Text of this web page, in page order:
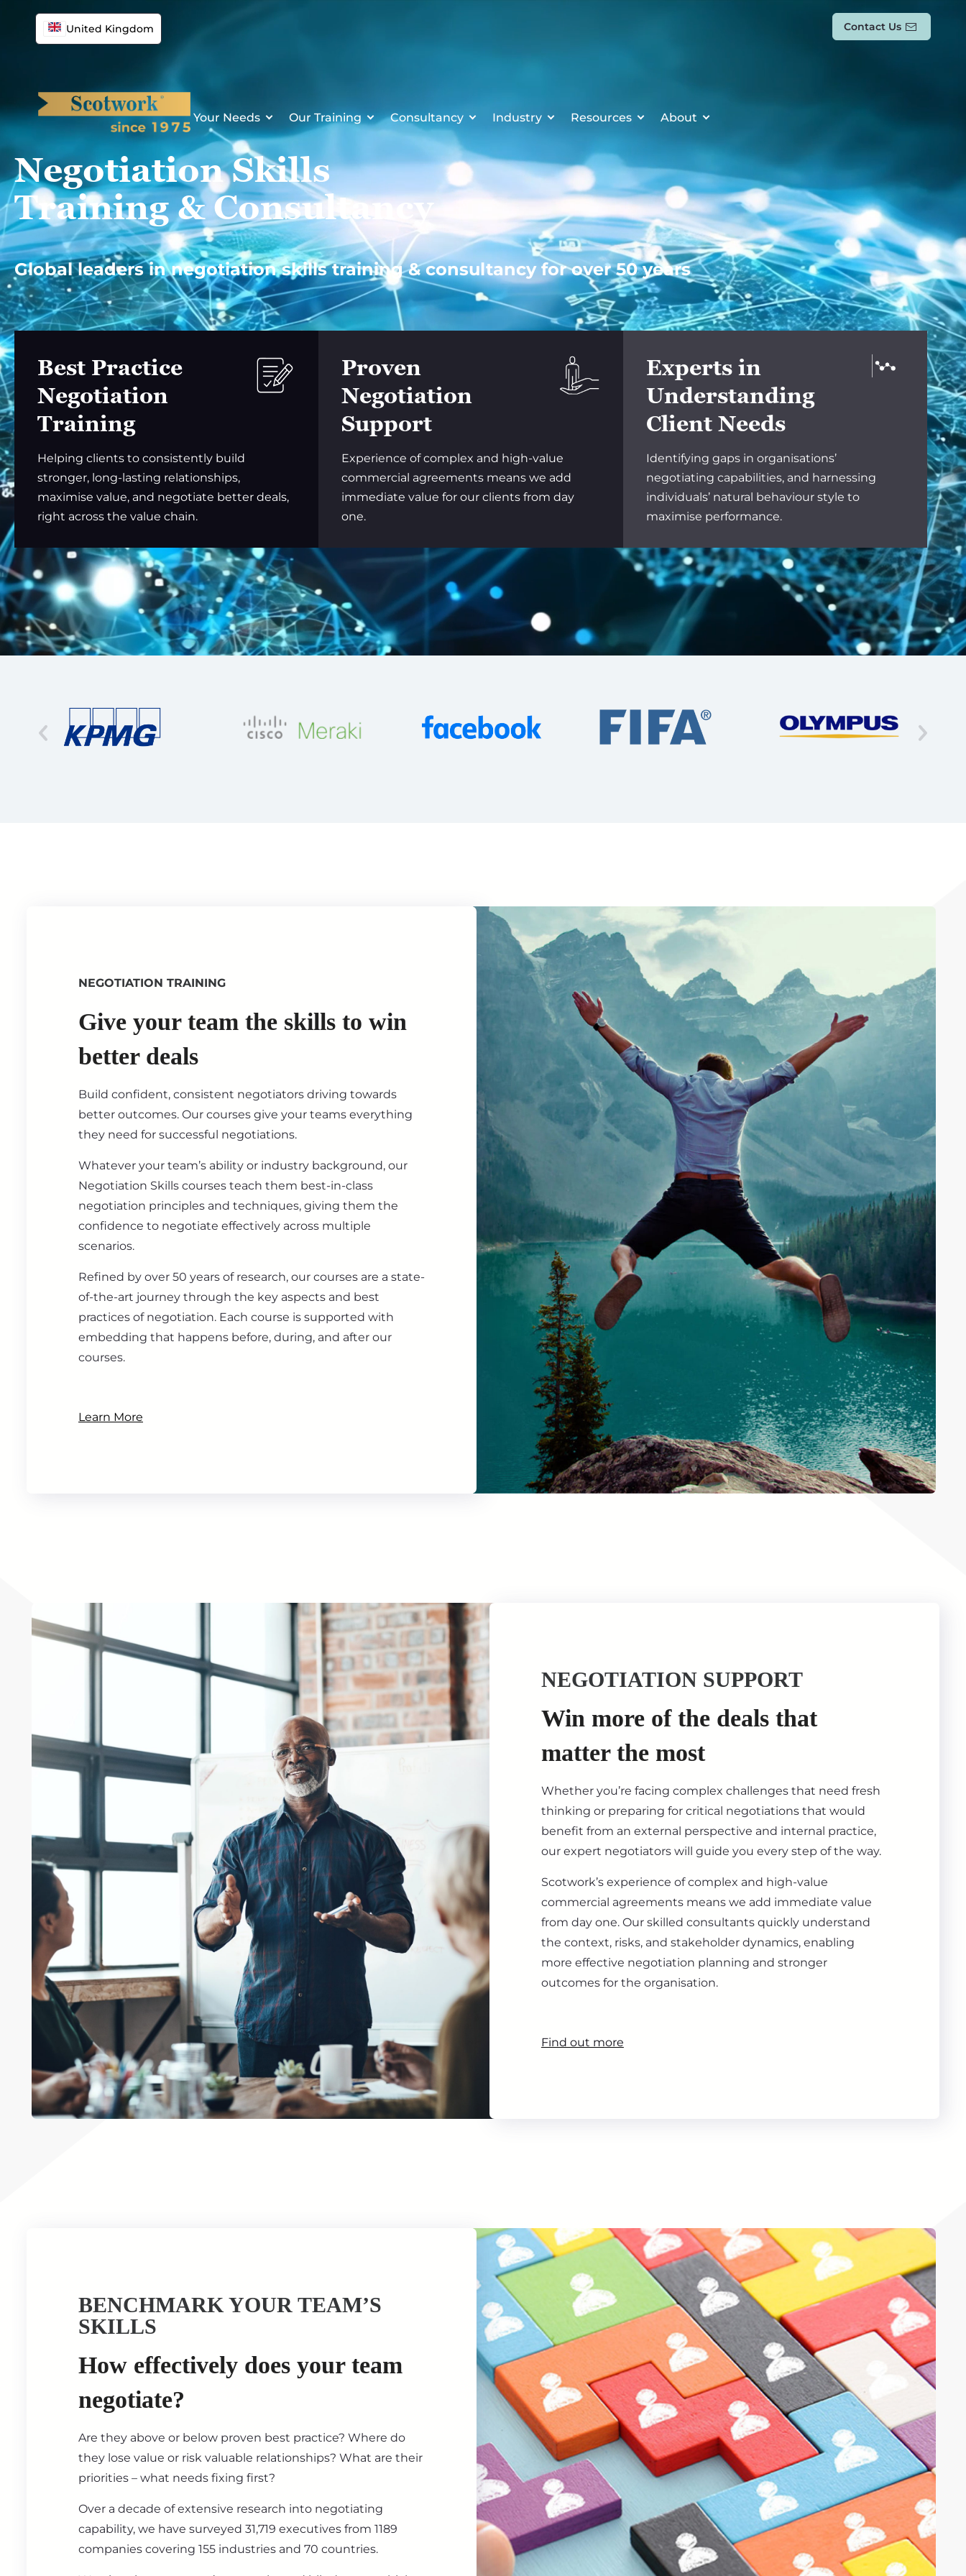
content
United Kingdom Contact Us
Your Needs Our Training Consultancy Industry Resources About
Negotiation Skills
Training & Consultancy
Global leaders in negotiation skills training & consultancy for over 50 years
Best Practice
Negotiation
Training
Helping clients to consistently build
stronger, long-lasting relationships,
maximise value, and negotiate better deals,
right across the value chain.
Proven
Negotiation
Support
Experience of complex and high-value
commercial agreements means we add
immediate value for our clients from day
one.
Experts in
Understanding
Client Needs
Identifying gaps in organisations’
negotiating capabilities, and harnessing
individuals’ natural behaviour style to
maximise performance.
NEGOTIATION TRAINING
Give your team the skills to win
better deals
Build confident, consistent negotiators driving towards
better outcomes. Our courses give your teams everything
they need for successful negotiations.
Whatever your team’s ability or industry background, our
Negotiation Skills courses teach them best-in-class
negotiation principles and techniques, giving them the
confidence to negotiate effectively across multiple
scenarios.
Refined by over 50 years of research, our courses are a state-
of-the-art journey through the key aspects and best
practices of negotiation. Each course is supported with
embedding that happens before, during, and after our
courses.
Learn More
NEGOTIATION SUPPORT
Win more of the deals that
matter the most
Whether you’re facing complex challenges that need fresh
thinking or preparing for critical negotiations that would
benefit from an external perspective and internal practice,
our expert negotiators will guide you every step of the way.
Scotwork’s experience of complex and high-value
commercial agreements means we add immediate value
from day one. Our skilled consultants quickly understand
the context, risks, and stakeholder dynamics, enabling
more effective negotiation planning and stronger
outcomes for the organisation.
Find out more
BENCHMARK YOUR TEAM’S
SKILLS
How effectively does your team
negotiate?
Are they above or below proven best practice? Where do
they lose value or risk valuable relationships? What are their
priorities – what needs fixing first?
Over a decade of extensive research into negotiating
capability, we have surveyed 31,719 executives from 1189
companies covering 155 industries and 70 countries.